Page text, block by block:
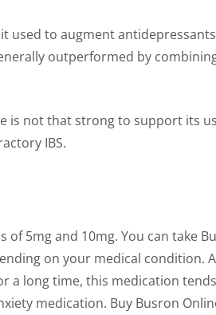
used to augment
outperformed by
is not that strong to support its
IBS.
of 5mg and 10mg. You can take
on your medical condition.
a long time, this medication
medication. Buy Busron